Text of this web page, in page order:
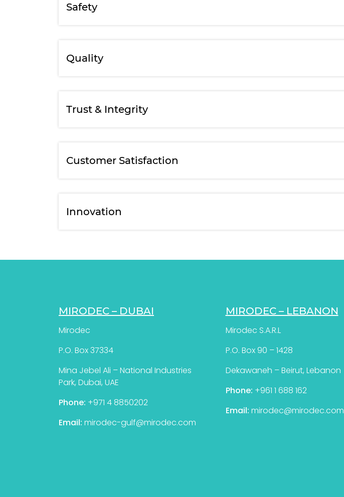
Safety
Quality
Trust & Integrity
Customer Satisfaction
Innovation
MIRODEC – DUBAI
Mirodec
P.O. Box 37334
Mina Jebel Ali – National Industries
Park, Dubai, UAE
Phone: +971 4 8850202
Email: mirodec-gulf@mirodec.com
MIRODEC – LEBANON
Mirodec S.A.R.L
P.O. Box 90 – 1428
Dekawaneh – Beirut, Lebanon
Phone: +961 1 688 162
Email: mirodec@mirodec.com